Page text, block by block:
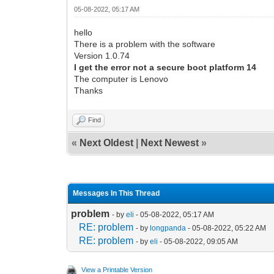
05-08-2022, 05:17 AM
hello
There is a problem with the software
Version 1.0.74
I get the error not a secure boot platform 14
The computer is Lenovo
Thanks
Find
« Next Oldest Next Newest »
Messages In This Thread
problem - byeli - 05-08-2022, 05:17 AM
RE: problem - bylongpanda - 05-08-2022, 05:22 AM
RE: problem - byeli - 05-08-2022, 09:05 AM
View a Printable Version